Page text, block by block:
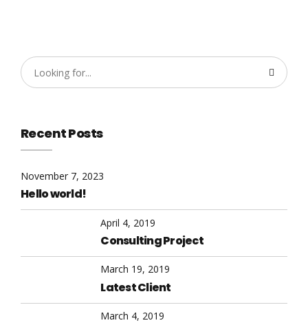
Recent Posts
November 7, 2023
Hello world!
April 4, 2019
Consulting Project
March 19, 2019
Latest Client
March 4, 2019